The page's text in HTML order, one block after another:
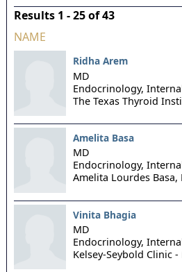
Results 1 - 25 of 43
NAME
Ridha Arem
MD
Endocrinology,
The Texas Thyroid
Amelita Basa
MD
Endocrinology,
Amelita Lourdes Basa,
Vinita Bhagia
MD
Endocrinology,
Kelsey-Seybold Clinic